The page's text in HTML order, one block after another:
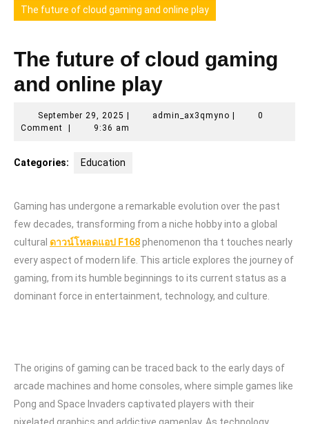
The future of cloud gaming and online play
The future of cloud gaming
and online play
September 29, 2025 September
29,
admin_ax3qmynoadmin_ax3qmyno
0
Comment
9:36 am
Categories: Education
Gaming has undergone a remarkable evolution over the past
few decades, transforming from a niche hobby into a global
cultural ดาวน์โหลดแอป F168phenomenon tha t touches nearly
every aspect of modern life. This article explores the journey of
gaming, from its humble beginnings to its current status as a
dominant force in entertainment, technology, and culture.
The origins of gaming can be traced back to the early days of
arcade machines and home consoles, where simple games like
Pong and Space Invaders captivated players with their